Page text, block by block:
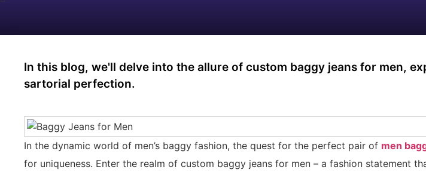
In this blog, we'll delve into the allure of custom baggy jeans for men,
sartorial perfection.
In the dynamic world of men’s baggy fashion, the quest for the perfect pair of men
for uniqueness. Enter the realm of custom baggy jeans for men – a fashion